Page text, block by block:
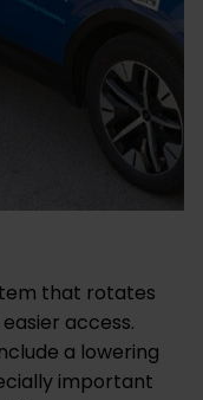
that rotates
access.
a lowering
important